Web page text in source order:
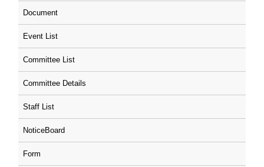
Document
Event List
Committee List
Committee Details
Staff List
NoticeBoard
Form